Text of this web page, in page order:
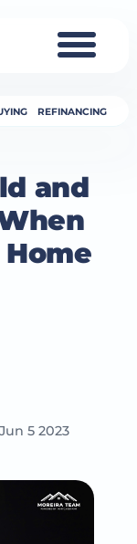
REFINANCING
and
5 2023